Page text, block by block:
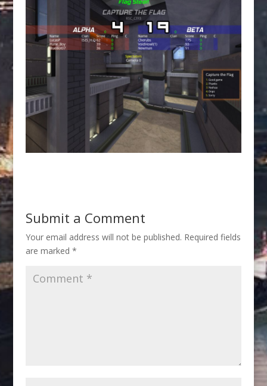
Submit a Comment
Your email address will not be published. Required fields
are marked *